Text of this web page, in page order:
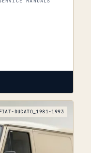
FIAT-DUCATO_1981-1993